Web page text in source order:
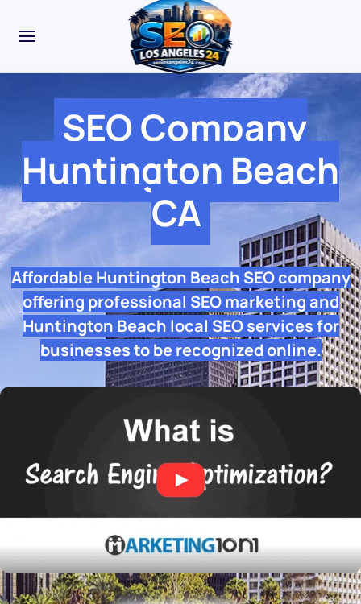
SEO Company
Huntington Beach
CA
Affordable Huntington Beach SEO company
offering professional SEO marketing and
Huntington Beach local SEO services for
businesses to be recognized online.